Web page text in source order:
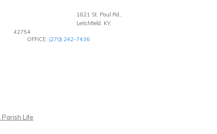
1821 St. Paul Rd.,
Leitchfield, KY,
42754
OFFICE: (270) 242-7436
Parish Life